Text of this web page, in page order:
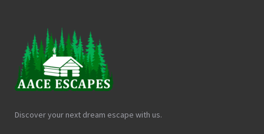
Discover your next dream escape with us.